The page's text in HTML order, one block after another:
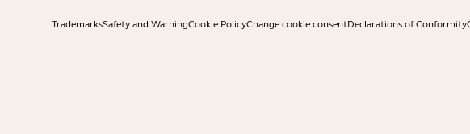
TrademarksSafety and WarningCookie PolicyChange cookie consentDeclarations of Conformity